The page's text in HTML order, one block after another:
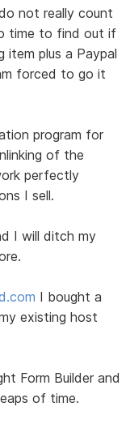
not really count
time to find out if
item plus a Paypal
forced to go it
program for
of the
perfectly
I sell.
I will ditch my
I bought a
existing host
Form Builder and
of time.